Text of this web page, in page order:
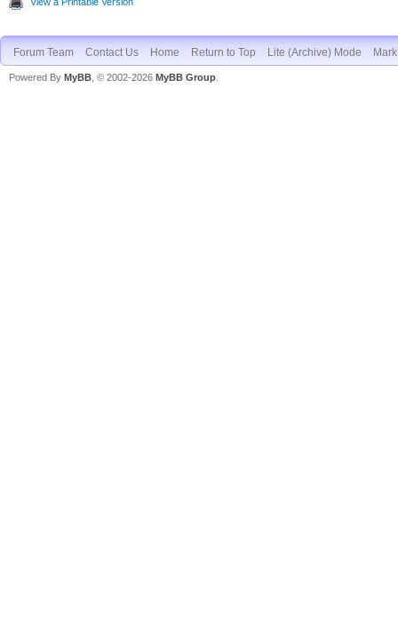
Forum Team Contact Us Home Return to Top Lite (Archive) Mode
Powered By MyBB , © 2002-2026 MyBB Group